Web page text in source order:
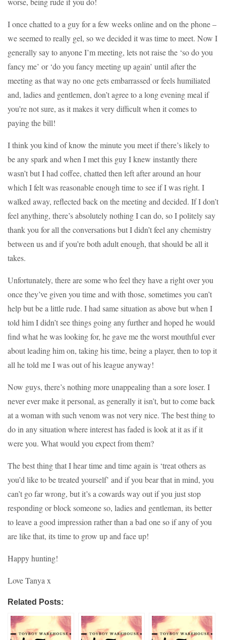
I once chatted to a guy for a few weeks online and on the phone –
we seemed to really gel, so we decided it was time to meet. Now I
generally say to anyone I’m meeting, lets not raise the ‘so do you
fancy me’ or ‘do you fancy meeting up again’ until after the
meeting as that way no one gets embarrassed or feels humiliated
and, ladies and gentlemen, don’t agree to a long evening meal if
you’re not sure, as it makes it very difficult when it comes to
paying the bill!
I think you kind of know the minute you meet if there’s likely to
be any spark and when I met this guy I knew instantly there
wasn’t but I had coffee, chatted then left after around an hour
which I felt was reasonable enough time to see if I was right. I
walked away, reflected back on the meeting and decided. If I don’t
feel anything, there’s absolutely nothing I can do, so I politely say
thank you for all the conversations but I didn’t feel any chemistry
between us and if you’re both adult enough, that should be all it
takes.
Unfortunately, there are some who feel they have a right over you
once they’ve given you time and with those, sometimes you can’t
help but be a little rude. I had same situation as above but when I
told him I didn’t see things going any further and hoped he would
find what he was looking for, he gave me the worst mouthful ever
about leading him on, taking his time, being a player, then to top it
all he told me I was out of his league anyway!
Now guys, there’s nothing more unappealing than a sore loser. I
never ever make it personal, as generally it isn’t, but to come back
at a woman with such venom was not very nice. The best thing to
do in any situation where interest has faded is look at it as if it
were you. What would you expect from them?
The best thing that I hear time and time again is ‘treat others as
you’d like to be treated yourself’ and if you bear that in mind, you
can’t go far wrong, but it’s a cowards way out if you just stop
responding or block someone so, ladies and gentleman, its better
to leave a good impression rather than a bad one so if any of you
are like that, its time to grow up and face up!
Happy hunting!
Love Tanya x
Related Posts: